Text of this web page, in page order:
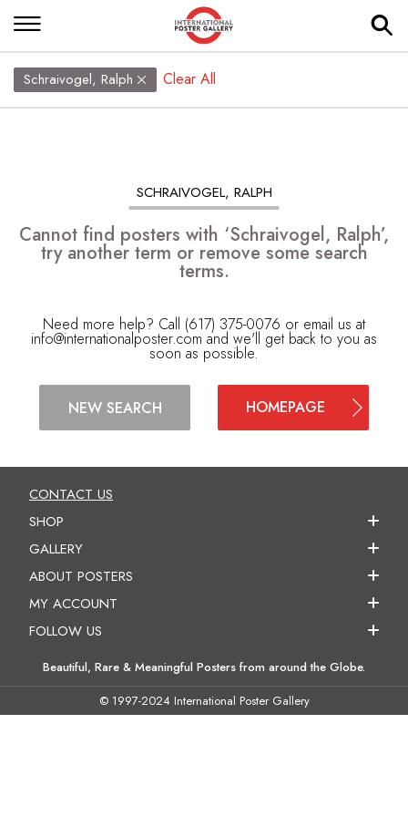
Schraivogel, Ralph Clear All
SCHRAIVOGEL, RALPH
Cannot find posters with ‘Schraivogel, Ralph’,
try another term or remove some search
terms.
Need more help? Call (617) 375-0076 or email us at
info@internationalposter.com and we'll get back to you as
soon as possible.
NEW SEARCH HOMEPAGE
CONTACT US
SHOP
GALLERY
ABOUT POSTERS
MY ACCOUNT
FOLLOW US
Beautiful, Rare & Meaningful Posters from around the Globe.
© 1997-2024 International Poster Gallery